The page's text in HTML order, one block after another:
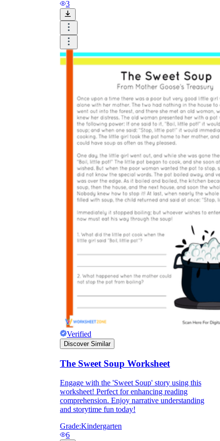
student excitement. 3-4 colors are the right
amount for a worksheet, depending on the
content of the lesson. When printing the
worksheet, do not forget to select the color
printing option. Don't make your worksheet
just black and white; don't add too many
colors, as they won't do anything but
distract the eye.
Table/chart/graph:A lecture will be
difficult to condense without the appearance
of tables. They will make the information
more compact and logical, which will help
students think more clearly and finish tasks
faster.
Answer space:If you are asking students
to answer a question, leave a gap large
enough. Every child's knowledge and
bad if students couldn't fully write what
they wanted because there wasn't enough
space.
What are the Purposes of the
Worksheet?
printable worksheet
3
Verified
Discover Similar
The Sweet Soup Worksheet
Engage with the 'Sweet Soup' story using this
worksheet! Perfect for enhancing reading
comprehension. Enjoy narrative understanding
and storytime fun today!
Grade:Kindergarten
6